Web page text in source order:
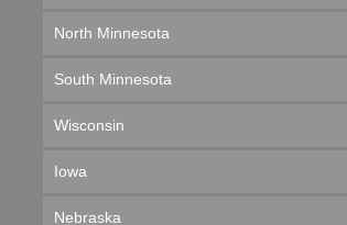
North Minnesota
South Minnesota
Wisconsin
Iowa
Nebraska